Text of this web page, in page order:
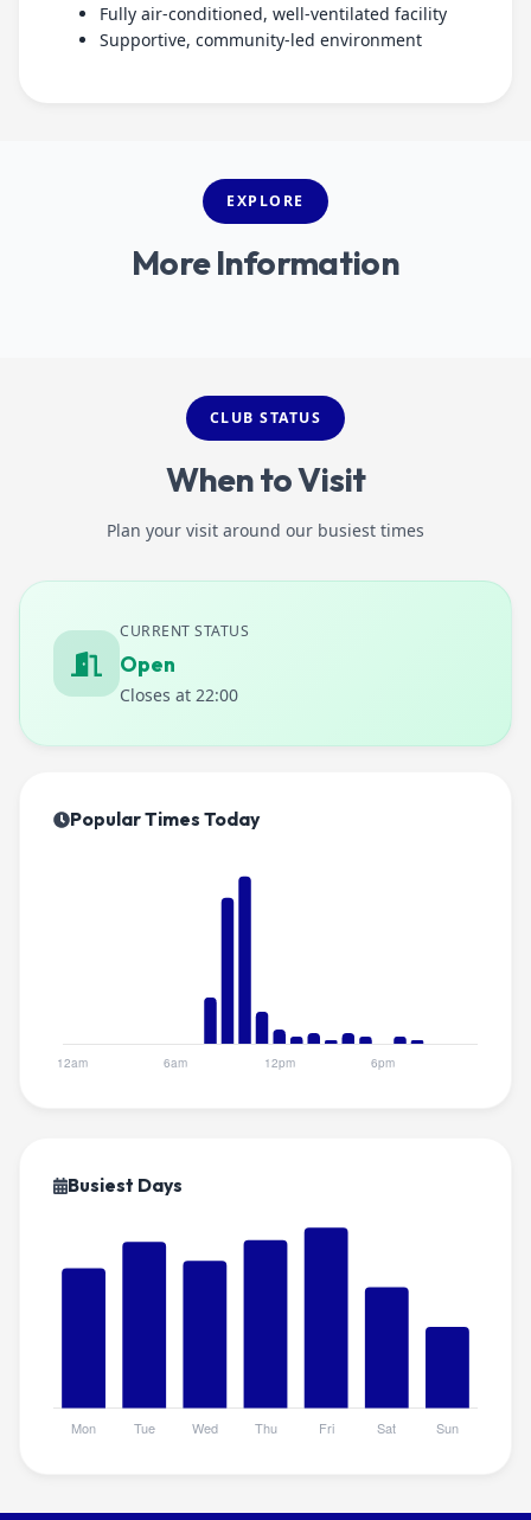
Fully air-conditioned, well-ventilated facility
Supportive, community-led environment
EXPLORE
More Information
CLUB STATUS
When to Visit
Plan your visit around our busiest times
CURRENT STATUS
Open
Closes at 22:00
Popular Times Today
Busiest Days